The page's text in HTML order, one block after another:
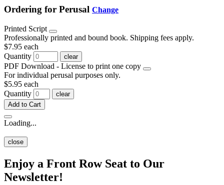
Ordering for Perusal Change
Printed Script
Professionally printed and bound book. Shipping fees apply.
$7.95 each
Quantity
clear
PDF Download - License to print one copy
For individual perusal purposes only.
$5.95 each
Quantity
clear
Add to Cart
Loading...
close
Enjoy a Front Row Seat to Our
Newsletter!